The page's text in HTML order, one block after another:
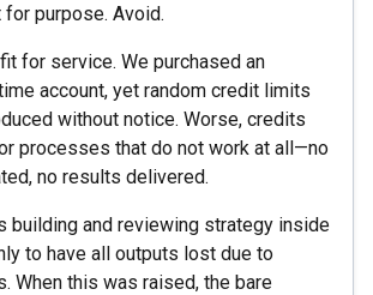
purpose. Avoid.
for service. We purchased an
account, yet random credit limits
without notice. Worse, credits
processes that do not work at all—no
no results delivered.
building and reviewing strategy inside
to have all outputs lost due to
When this was raised, the bare